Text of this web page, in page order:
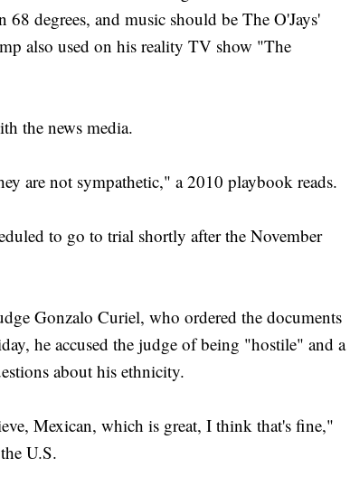
degrees, and music should be The O'Jays'
also used on his reality TV show "The
the news media.
are not sympathetic," a 2010 playbook reads.
to go to trial shortly after the November
Gonzalo Curiel, who ordered the documents
he accused the judge of being "hostile" and a
about his ethnicity.
Mexican, which is great, I think that's fine,"
U.S.